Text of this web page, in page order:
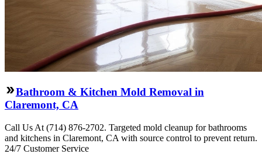
Bathroom & Kitchen Mold Removal in
Claremont, CA
Call Us At (714) 876-2702. Targeted mold cleanup for bathrooms
and kitchens in Claremont, CA with source control to prevent return.
24/7 Customer Service